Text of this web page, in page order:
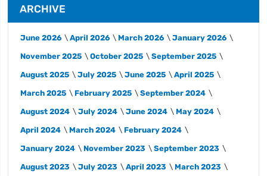
ARCHIVE
June 2026 April 2026 March 2026 January 2026
November 2025 October 2025 September 2025
August 2025 July 2025 June 2025 April 2025
March 2025 February 2025 September 2024
August 2024 July 2024 June 2024 May 2024
April 2024 March 2024 February 2024
January 2024 November 2023 September 2023
August 2023 July 2023 April 2023 March 2023